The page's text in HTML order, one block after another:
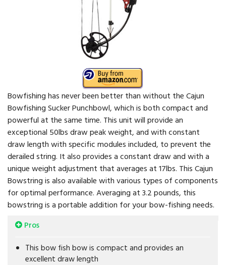
Bowfishing has never been better than without the Cajun
Bowfishing Sucker Punchbowl, which is both compact and
powerful at the same time. This unit will provide an
exceptional 50lbs draw peak weight, and with constant
draw length with specific modules included, to prevent the
derailed string. It also provides a constant draw and with a
unique weight adjustment that averages at 17lbs. This Cajun
Bowstring is also available with various types of components
for optimal performance. Averaging at 3.2 pounds, this
bowstring is a portable addition for your bow-fishing needs.
Pros
This bow fish bow is compact and provides an
excellent draw length